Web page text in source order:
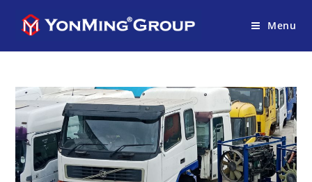
Menu